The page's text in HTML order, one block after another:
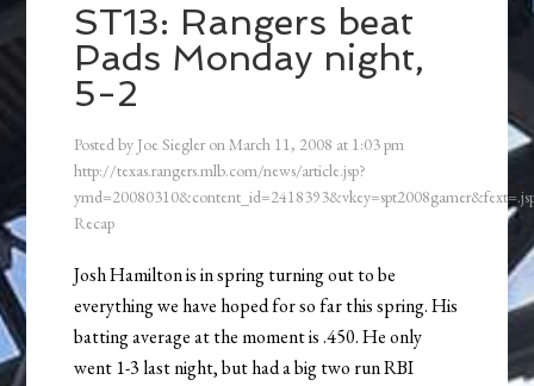
ST13: Rangers beat
Pads Monday night,
5-2
Posted by Joe Siegler onMarch 11, 2008 at 1:03 pm
http://texas.rangers.mlb.com/news/article.jsp?
Recap
Josh Hamilton is in spring turning out to be
everything we have hoped for so far this spring. His
batting average at the moment is .450. He only
went 1-3 last night, but had a big two run RBI